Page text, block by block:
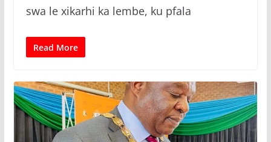
swa le xikarhi ka lembe, ku pfala
Read More